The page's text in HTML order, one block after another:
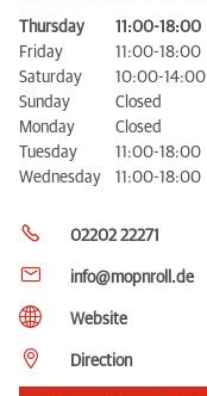
Thursday
11:00-18:00
Friday
11:00-18:00
Saturday
10:00-14:00
Sunday
Closed
Monday
Closed
Tuesday
11:00-18:00
Wednesday
11:00-18:00
02202 22271
info@mopnroll.de
Website
Direction